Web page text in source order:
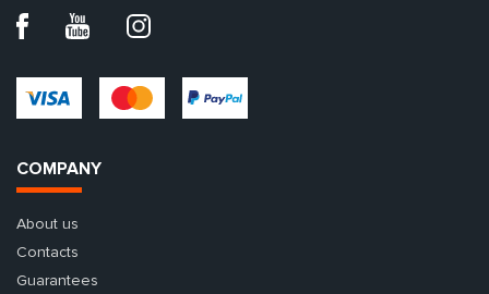
COMPANY
About us
Contacts
Guarantees